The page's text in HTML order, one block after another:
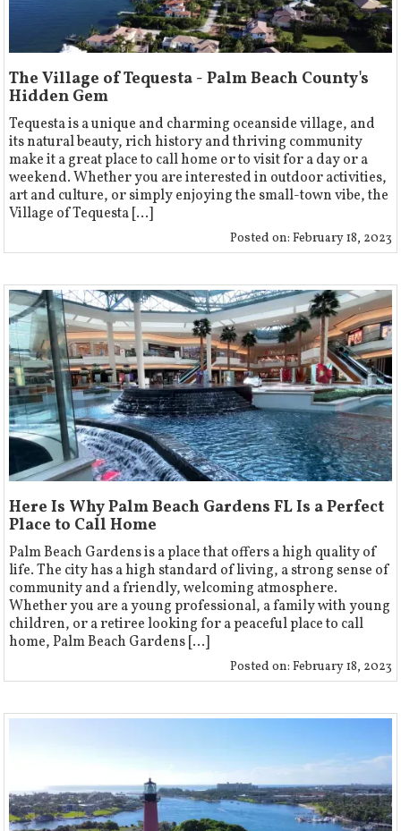
The Village of Tequesta - Palm Beach County's
Hidden Gem
Tequesta is a unique and charming oceanside village, and
its natural beauty, rich history and thriving community
make it a great place to call home or to visit for a day or a
weekend. Whether you are interested in outdoor activities,
art and culture, or simply enjoying the small-town vibe, the
Village of Tequesta [...]
Posted on: February 18, 2023
Here Is Why Palm Beach Gardens FL Is a Perfect
Place to Call Home
Palm Beach Gardens is a place that offers a high quality of
life. The city has a high standard of living, a strong sense of
community and a friendly, welcoming atmosphere.
Whether you are a young professional, a family with young
children, or a retiree looking for a peaceful place to call
home, Palm Beach Gardens [...]
Posted on: February 18, 2023